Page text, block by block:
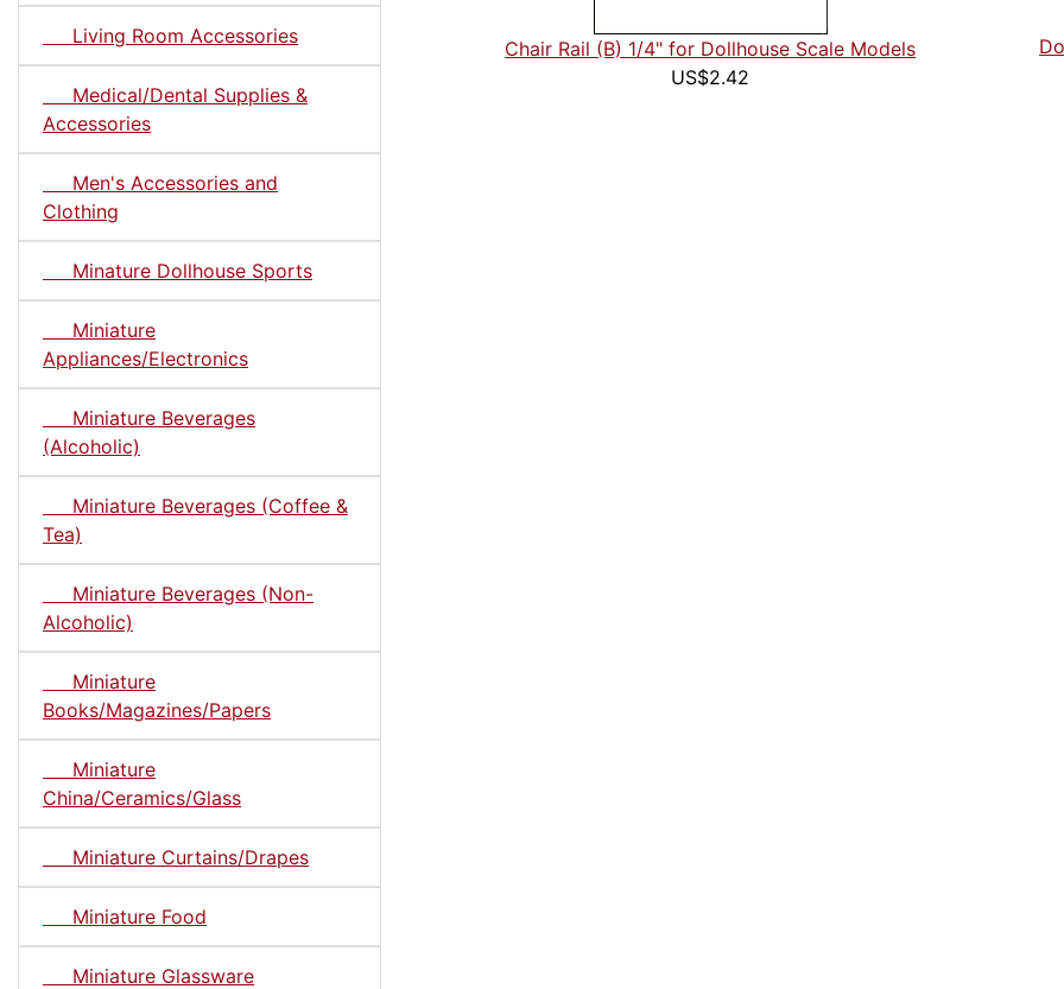
Living Room Accessories
Medical/Dental Supplies &
Accessories
Men's Accessories and
Clothing
Minature Dollhouse Sports
Miniature
Appliances/Electronics
Miniature Beverages
(Alcoholic)
Miniature Beverages (Coffee &
Tea)
Miniature Beverages (Non-
Alcoholic)
Miniature
Books/Magazines/Papers
Miniature
China/Ceramics/Glass
Miniature Curtains/Drapes
Miniature Food
Miniature Glassware
Chair Rail (B) 1/4" for Dollhouse Scale Models
US$2.42